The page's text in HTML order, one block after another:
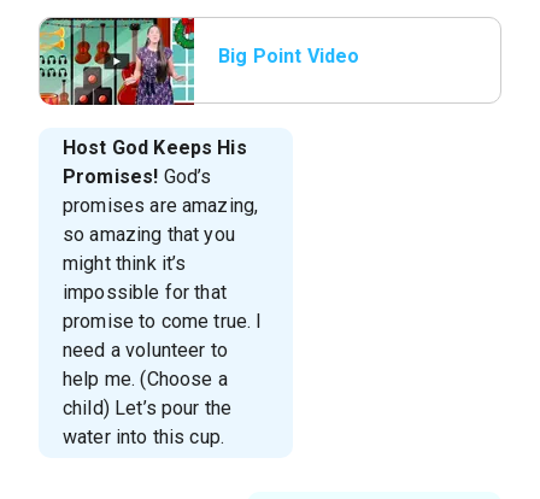
Big Point Video
Host God Keeps His
Promises! God’s
promises are amazing,
so amazing that you
might think it’s
impossible for that
promise to come true. I
need a volunteer to
help me. (Choose a
child) Let’s pour the
water into this cup.